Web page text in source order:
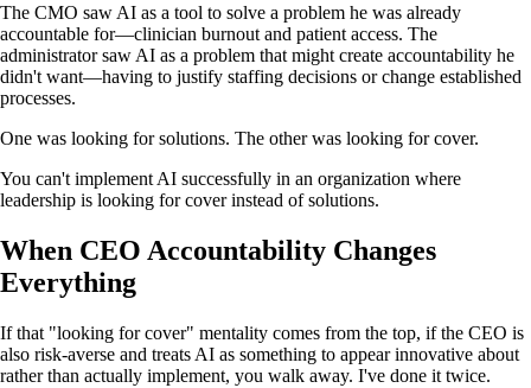
The CMO saw AI as a tool to solve a problem he was already
accountable for—clinician burnout and patient access. The
administrator saw AI as a problem that might create accountability he
didn't want—having to justify staffing decisions or change established
processes.
One was looking for solutions. The other was looking for cover.
You can't implement AI successfully in an organization where
leadership is looking for cover instead of solutions.
When CEO Accountability Changes
Everything
If that "looking for cover" mentality comes from the top, if the CEO is
also risk-averse and treats AI as something to appear innovative about
rather than actually implement, you walk away. I've done it twice.